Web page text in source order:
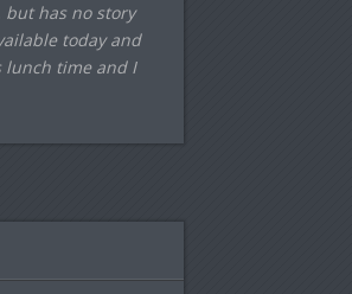
but has no story
today and
lunch time and I